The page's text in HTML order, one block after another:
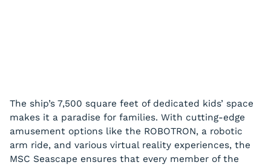
The ship’s 7,500 square feet of dedicated kids’ space
makes it a paradise for families. With cutting-edge
amusement options like the ROBOTRON, a robotic
arm ride, and various virtual reality experiences, the
MSC Seascape ensures that every member of the